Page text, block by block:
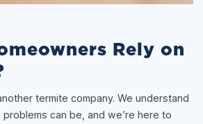
Rely on
termite company. We understand
can be, and we’re here to